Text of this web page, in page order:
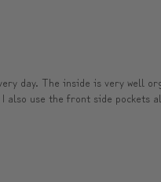
day. The inside is very well
also use the front side pockets